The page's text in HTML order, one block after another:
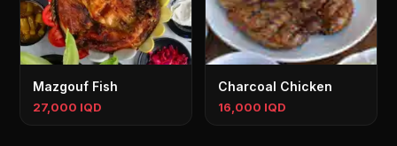
Mazgouf Fish
27,000 IQD
Charcoal Chicken
16,000 IQD